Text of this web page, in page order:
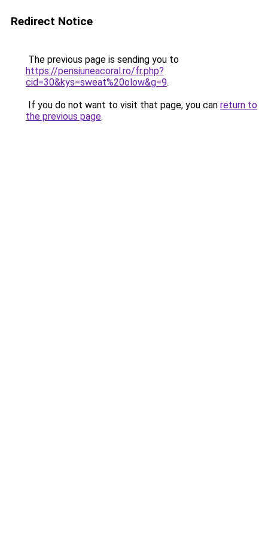
Redirect Notice
The previous page is sending you to
https://pensiuneacoral.ro/fr.php?
cid=30&kys=sweat%20olow&g=9.
If you do not want to visit that page, you can return to
the previous page.